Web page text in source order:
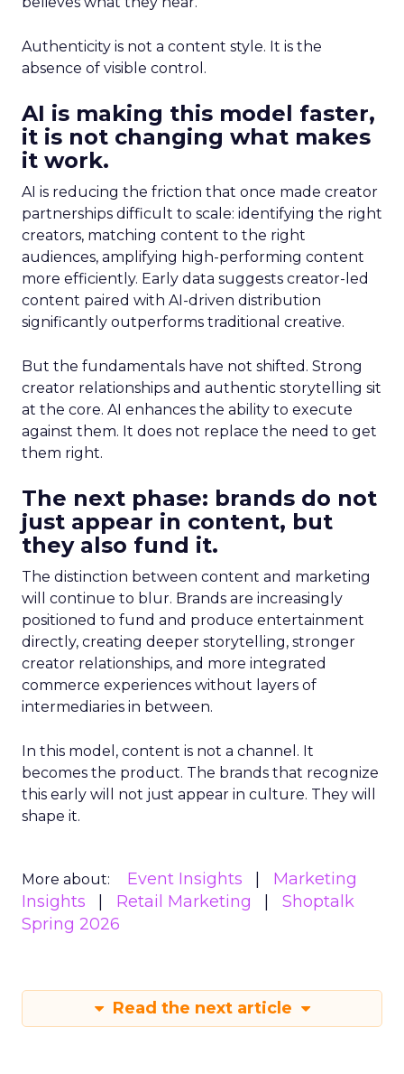
Authenticity is not a content style. It is the
absence of visible control.
AI is making this model faster,
it is not changing what makes
it work.
AI is reducing the friction that once made creator
partnerships difficult to scale: identifying the right
creators, matching content to the right
audiences, amplifying high-performing content
more efficiently. Early data suggests creator-led
content paired with AI-driven distribution
significantly outperforms traditional creative.
But the fundamentals have not shifted. Strong
creator relationships and authentic storytelling sit
at the core. AI enhances the ability to execute
against them. It does not replace the need to get
them right.
The next phase: brands do not
just appear in content, but
they also fund it.
The distinction between content and marketing
will continue to blur. Brands are increasingly
positioned to fund and produce entertainment
directly, creating deeper storytelling, stronger
creator relationships, and more integrated
commerce experiences without layers of
intermediaries in between.
In this model, content is not a channel. It
becomes the product. The brands that recognize
this early will not just appear in culture. They will
shape it.
More about: Event Insights
Marketing
Insights
Retail Marketing
Shoptalk
Spring 2026
Read the next article